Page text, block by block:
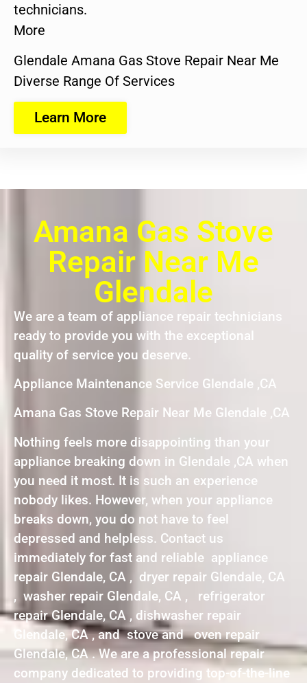
technicians.
More
Glendale Amana Gas Stove Repair Near Me
Diverse Range Of Services
Learn More
Amana Gas Stove
Repair Near Me
Glendale
We are a team of appliance repair technicians
ready to provide you with the exceptional
quality of service you deserve.
Appliance Maintenance Service Glendale ,CA
Amana Gas Stove Repair Near Me Glendale ,CA
Nothing feels more disappointing than your
appliance breaking down in Glendale ,CA when
you need it most. It is such an experience
nobody likes. However, when your appliance
breaks down, you do not have to feel
depressed and helpless. Contact us
immediately for fast and reliable appliance
repair Glendale, CA , dryer repair Glendale, CA
, washer repair Glendale, CA , refrigerator
repair Glendale, CA , dishwasher repair
Glendale, CA , and stove and oven repair
Glendale, CA . We are a professional repair
company dedicated to providing top-of-the-line